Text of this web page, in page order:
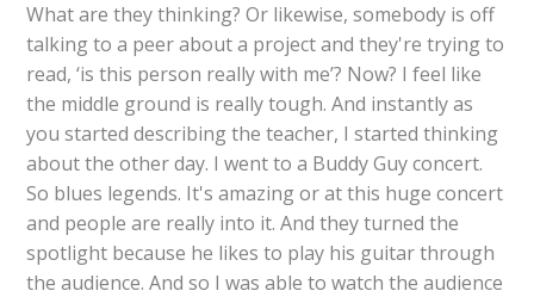
What are they thinking? Or likewise, somebody is off
talking to a peer about a project and they're trying to
read, ‘is this person really with me’? Now? I feel like
the middle ground is really tough. And instantly as
you started describing the teacher, I started thinking
about the other day. I went to a Buddy Guy concert.
So blues legends. It's amazing or at this huge concert
and people are really into it. And they turned the
spotlight because he likes to play his guitar through
the audience. And so I was able to watch the audience